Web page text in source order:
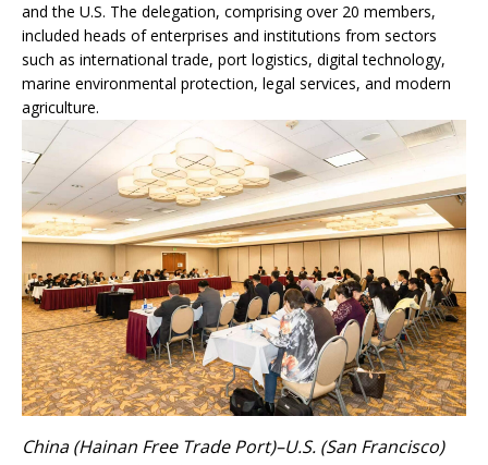
and the U.S. The delegation, comprising over 20 members,
included heads of enterprises and institutions from sectors
such as international trade, port logistics, digital technology,
marine environmental protection, legal services, and modern
agriculture.
China (Hainan Free Trade Port)–U.S. (San Francisco)